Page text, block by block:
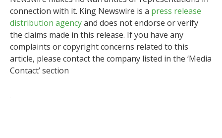
connection with it. King Newswire is a press release
distribution agencyand does not endorse or verify
the claims made in this release. If you have any
complaints or copyright concerns related to this
article, please contact the company listed in the ‘Media
Contact’ section